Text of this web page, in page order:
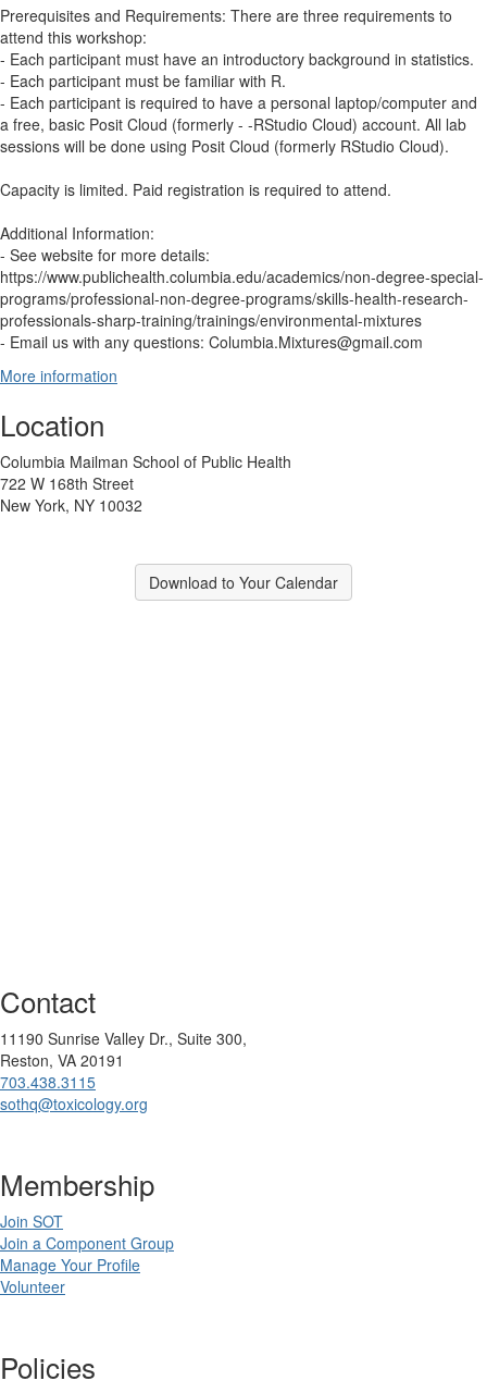
Prerequisites and Requirements: There are three requirements to
attend this workshop:
- Each participant must have an introductory background in statistics.
- Each participant must be familiar with R.
- Each participant is required to have a personal laptop/computer and
a free, basic Posit Cloud (formerly - -RStudio Cloud) account. All lab
sessions will be done using Posit Cloud (formerly RStudio Cloud).
Capacity is limited. Paid registration is required to attend.
Additional Information:
- See website for more details:
https://www.publichealth.columbia.edu/academics/non-degree-special-
programs/professional-non-degree-programs/skills-health-research-
professionals-sharp-training/trainings/environmental-mixtures
- Email us with any questions: Columbia.Mixtures@gmail.com
More information
Location
Columbia Mailman School of Public Health
722 W 168th Street
New York, NY 10032
Download to Your Calendar
Contact
11190 Sunrise Valley Dr., Suite 300,
Reston, VA 20191
703.438.3115
sothq@toxicology.org
Membership
Join SOT
Join a Component Group
Manage Your Profile
Volunteer
Policies